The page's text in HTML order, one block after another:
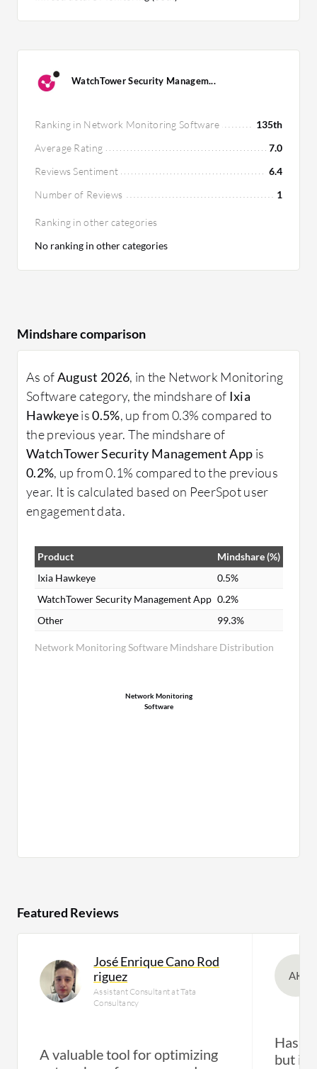
WatchTower Security Managem...
Ranking in Network Monitoring Software
135th
Average Rating
7.0
Reviews Sentiment
6.4
Number of Reviews
1
Ranking in other categories
No ranking in other categories
Mindshare comparison
As ofAugust 2026, in the Network Monitoring
Software category, the mindshare of Ixia
Hawkeyeis0.5%, up from 0.3% compared to
the previous year. The mindshare of
WatchTower Security Management App is
0.2%, up from 0.1% compared to the previous
year. It is calculated based on PeerSpot user
engagement data.
Network Monitoring Software Mindshare Distribution
Product
Mindshare (%)
Ixia Hawkeye
0.5%
WatchTower Security Management App 0.2%
Other
99.3%
Network Monitoring
Software
Featured Reviews
José Enrique Cano Rod
riguez
Assistant Consultant at Tata
Consultancy
A valuable tool for optimizing
AK
Has
but its